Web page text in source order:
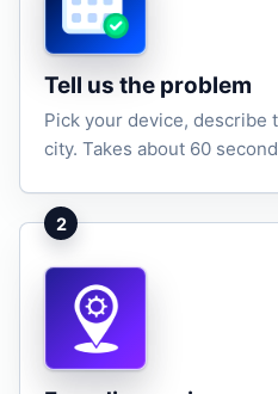
Tell us the problem
Pick your device, describe
city. Takes about 60
2